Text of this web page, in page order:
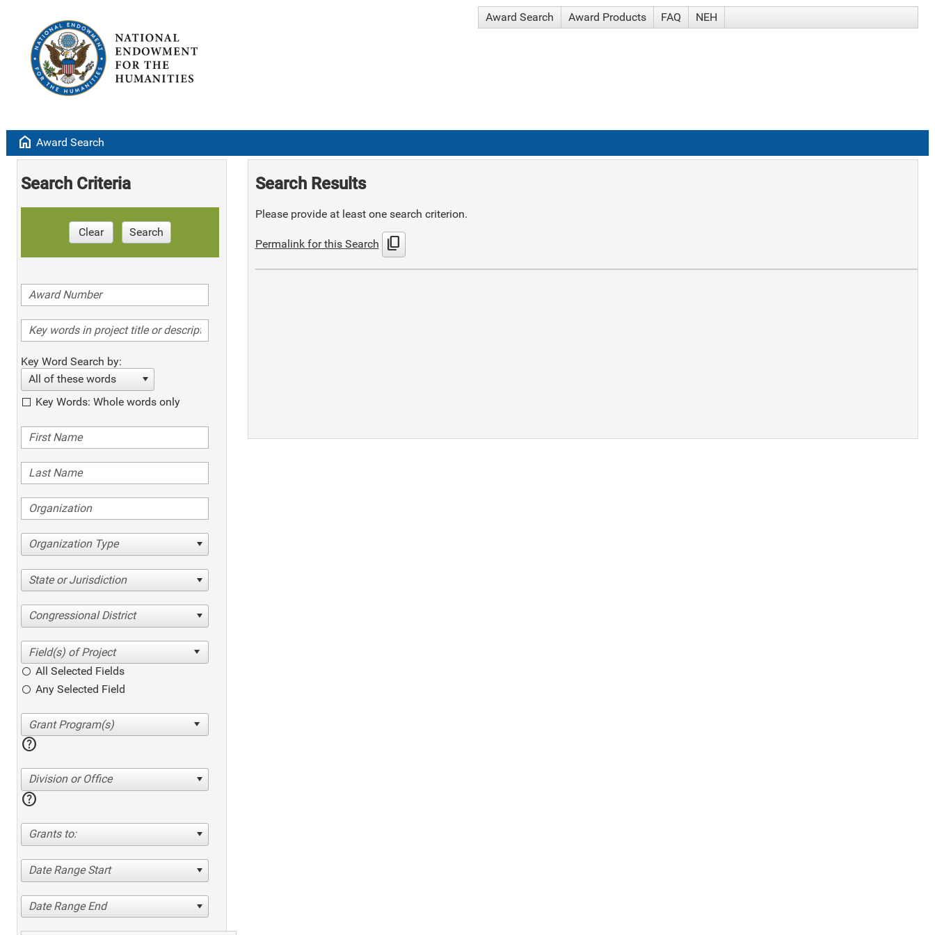
Award Search Award Products FAQ NEH
home Award Search
Search Criteria
Clear Search
Key Word Search by:
All of these words
Key Words: Whole words only
Organization Type
State or Jurisdiction
Congressional District
All Selected Fields
Any Selected Field
help
Division or Office
help
Grants to:
Date Range Start
Date Range End
Search Results
Please provide at least one search criterion.
Permalink for this Search content_copy